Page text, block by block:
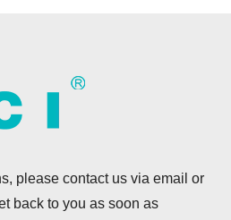
please contact us via email or
back to you as soon as